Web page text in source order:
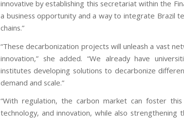
innovative by establishing this secretariat within the
a business opportunity and a way to integrate Brazil
chains.”
“These decarbonization projects will unleash a vast
innovation,” she added. “We already have
institutes developing solutions to decarbonize
demand and scale.”
“With regulation, the carbon market can foster
technology, and innovation, while also strengthening